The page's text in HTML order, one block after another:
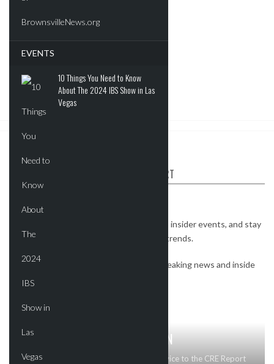
EVENTS
10 Things You Need to Know
About The 2024 IBS Show in Las
Vegas
ABOUT CRE REPORT
Watch exclusive interviews, get invites to insider events, and stay
on top of the most important real estate trends.
Subscribe to our newsletter to receive breaking news and inside
deals.
GET MAJOR BRAND RECOGNITION
Looking to advertise your business or service to the CRE Report